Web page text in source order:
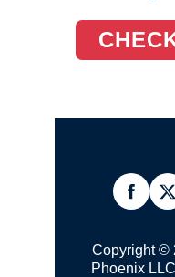
Copyright ©
Phoenix